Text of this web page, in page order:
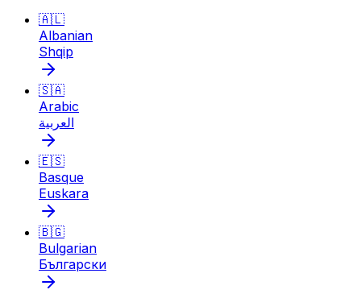
🇦🇱
Albanian
Shqip
🇸🇦
Arabic
العربية
🇪🇸
Basque
Euskara
🇧🇬
Bulgarian
Български